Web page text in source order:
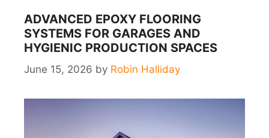
ADVANCED EPOXY FLOORING
SYSTEMS FOR GARAGES AND
HYGIENIC PRODUCTION SPACES
June 15, 2026 by Robin Halliday